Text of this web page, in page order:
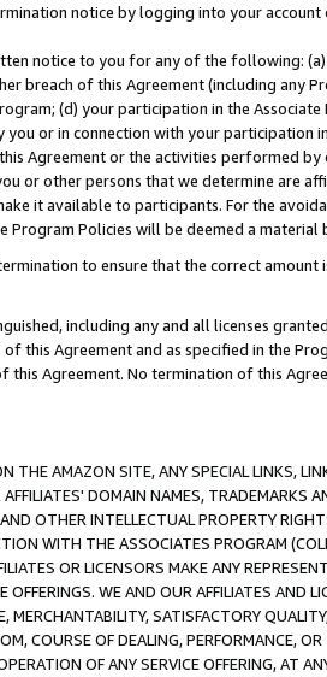
notice by logging into your account
notice to you for any of the following:
breach of this Agreement (including any
(d) your participation in the
or in connection with your participation
Agreement or the activities performed
or other persons that we determine are
it available to participants. For the
Policies will be deemed a material
to ensure that the correct
including any and all licenses
this Agreement and as specified in the
Agreement. No termination of this
THE AMAZON SITE, ANY SPECIAL LINKS,
DOMAIN NAMES, TRADEMARKS
OTHER INTELLECTUAL PROPERTY
WITH THE ASSOCIATES PROGRAM
OR LICENSORS MAKE ANY
WE AND OUR AFFILIATES AND
SATISFACTORY
COURSE OF DEALING, PERFORMANCE,
OF ANY SERVICE OFFERING, AT